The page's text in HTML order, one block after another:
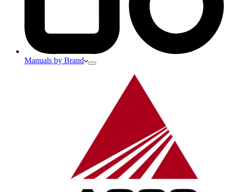
Manuals by Brand